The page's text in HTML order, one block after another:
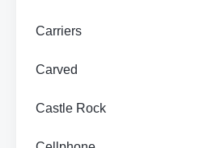
Carriers
Carved
Castle Rock